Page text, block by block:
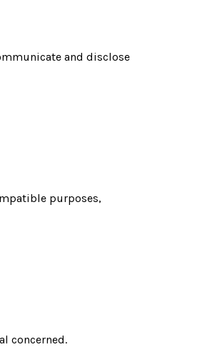
and disclose
purposes,
concerned.